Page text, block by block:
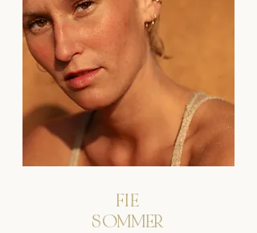
FIE
SOMMER